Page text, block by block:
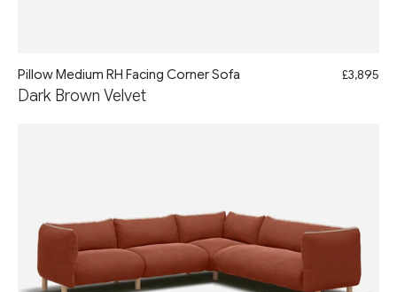
Pillow Medium RH Facing Corner Sofa
Dark Brown Velvet
£3,895